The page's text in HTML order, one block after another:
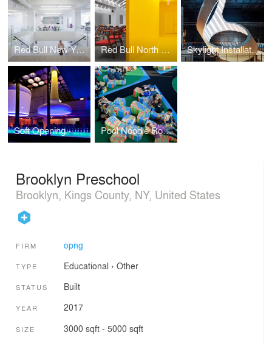
Red Bull New York Office (A+ 2015) Red Bull North America Skylight Installation
Soft Opening - Whitney Biennial Pool Noodle Rooftop
Brooklyn Preschool
Brooklyn, Kings County, NY, United States
FIRM opng
TYPE Educational › Other
STATUS Built
YEAR 2017
SIZE 3000 sqft - 5000 sqft